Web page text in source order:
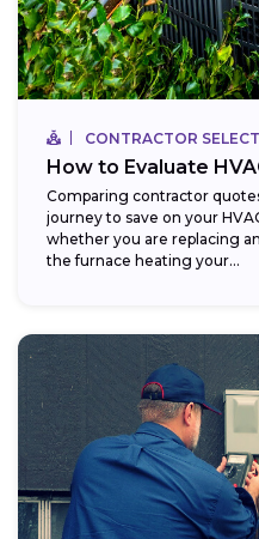
CONTRACTOR
How to Evaluate
Comparing contractor
journey to save on your
whether you are replacing
the furnace heating your...